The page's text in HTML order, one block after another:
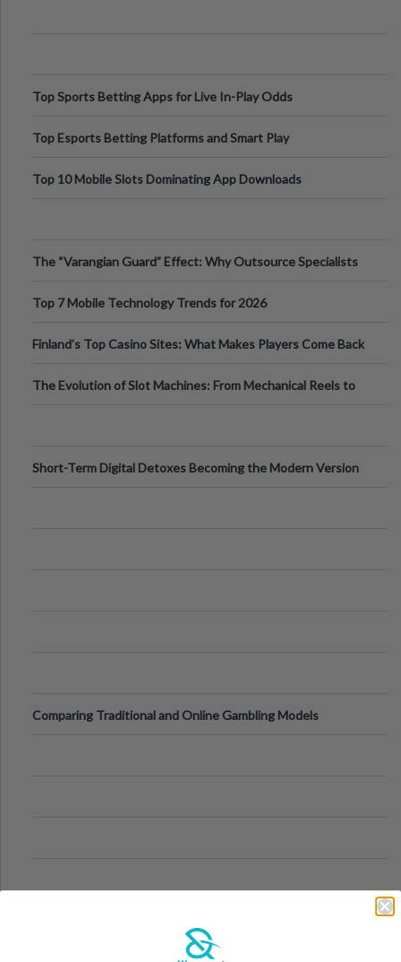
Top Sports Betting Apps for Live In-Play Odds
Top Esports Betting Platforms and Smart Play
Top 10 Mobile Slots Dominating App Downloads
The “Varangian Guard” Effect: Why Outsource Specialists
Top 7 Mobile Technology Trends for 2026
Finland’s Top Casino Sites: What Makes Players Come Back
The Evolution of Slot Machines: From Mechanical Reels to
Short-Term Digital Detoxes Becoming the Modern Version
Comparing Traditional and Online Gambling Models